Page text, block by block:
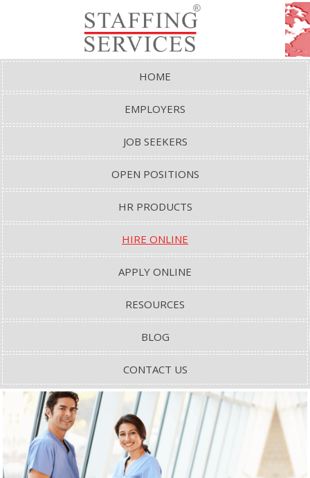
HOME
EMPLOYERS
JOB SEEKERS
OPEN POSITIONS
HR PRODUCTS
HIRE ONLINE
APPLY ONLINE
RESOURCES
BLOG
CONTACT US